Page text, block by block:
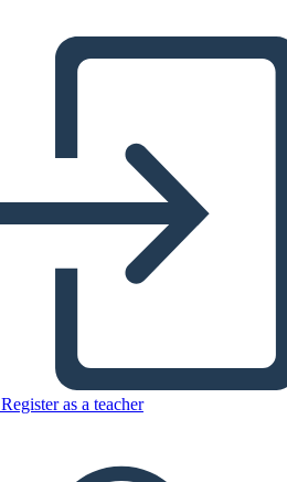
Register as a teacher